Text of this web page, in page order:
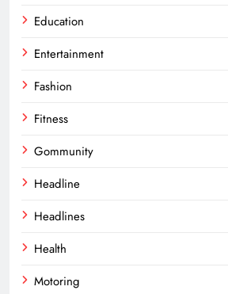
Education
Entertainment
Fashion
Fitness
Gommunity
Headline
Headlines
Health
Motoring